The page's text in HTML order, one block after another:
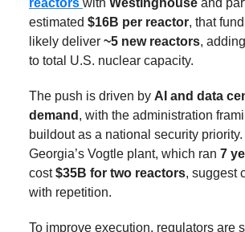
reactors with Westinghouse and
estimated $16B per reactor, that
likely deliver ~5 new reactors,
to total U.S. nuclear capacity.
The push is driven by AI and data
demand , with the administration
buildout as a national security
Georgia’s Vogtle plant, which ran 7
cost$35B for two reactors, suggest
with repetition.
To improve execution, regulators are